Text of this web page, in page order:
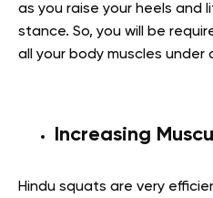
as you raise your heels and
stance. So, you will be
all your body muscles under
Increasing
Hindu squats are very